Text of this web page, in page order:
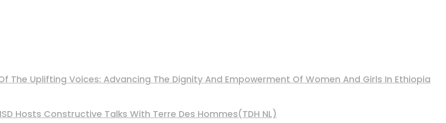
The Uplifting Voices: Advancing The Dignity And Empowerment Of Women And Girls In Ethiopia
Hosts Constructive Talks With Terre Des Hommes(TDH NL)